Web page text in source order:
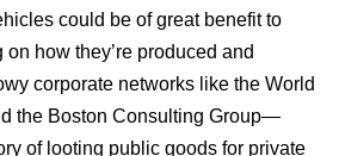
could be of great benefit to
how they’re produced and
corporate networks like the World
the Boston Consulting Group—
of looting public goods for private